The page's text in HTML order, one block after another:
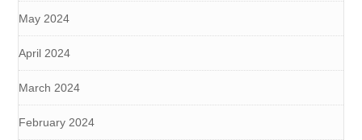
May 2024
April 2024
March 2024
February 2024